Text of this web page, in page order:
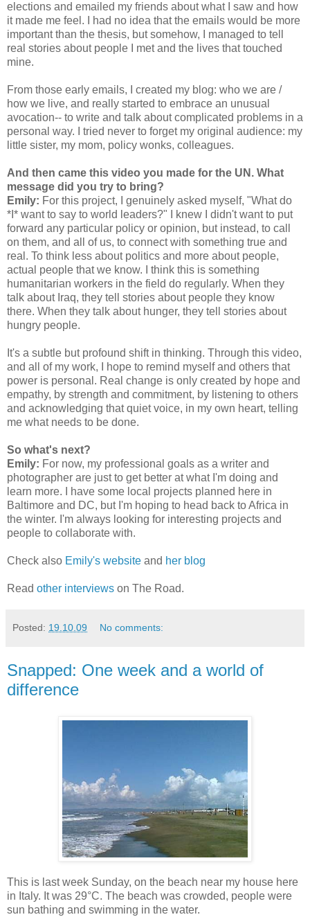
elections and emailed my friends about what I saw and how
it made me feel. I had no idea that the emails would be more
important than the thesis, but somehow, I managed to tell
real stories about people I met and the lives that touched
mine.
From those early emails, I created my blog: who we are /
how we live, and really started to embrace an unusual
avocation-- to write and talk about complicated problems in a
personal way. I tried never to forget my original audience: my
little sister, my mom, policy wonks, colleagues.
And then came this video you made for the UN. What
message did you try to bring?
Emily: For this project, I genuinely asked myself, "What do
*I* want to say to world leaders?" I knew I didn't want to put
forward any particular policy or opinion, but instead, to call
on them, and all of us, to connect with something true and
real. To think less about politics and more about people,
actual people that we know. I think this is something
humanitarian workers in the field do regularly. When they
talk about Iraq, they tell stories about people they know
there. When they talk about hunger, they tell stories about
hungry people.
It's a subtle but profound shift in thinking. Through this video,
and all of my work, I hope to remind myself and others that
power is personal. Real change is only created by hope and
empathy, by strength and commitment, by listening to others
and acknowledging that quiet voice, in my own heart, telling
me what needs to be done.
So what's next?
Emily: For now, my professional goals as a writer and
photographer are just to get better at what I'm doing and
learn more. I have some local projects planned here in
Baltimore and DC, but I'm hoping to head back to Africa in
the winter. I'm always looking for interesting projects and
people to collaborate with.
Check also Emily's website and her blog
Read other interviews on The Road.
Posted: 19.10.09 No comments:
Snapped: One week and a world of
difference
This is last week Sunday, on the beach near my house here
in Italy. It was 29°C. The beach was crowded, people were
sun bathing and swimming in the water.